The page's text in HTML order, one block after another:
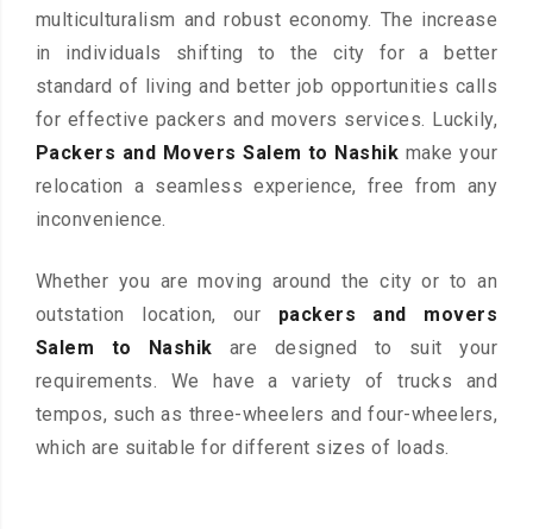
multiculturalism and robust economy. The increase
in individuals shifting to the city for a better
standard of living and better job opportunities calls
for effective packers and movers services. Luckily,
Packers and Movers Salem to Nashik make your
relocation a seamless experience, free from any
inconvenience.
Whether you are moving around the city or to an
outstation location, our packers and movers
Salem to Nashik are designed to suit your
requirements. We have a variety of trucks and
tempos, such as three-wheelers and four-wheelers,
which are suitable for different sizes of loads.